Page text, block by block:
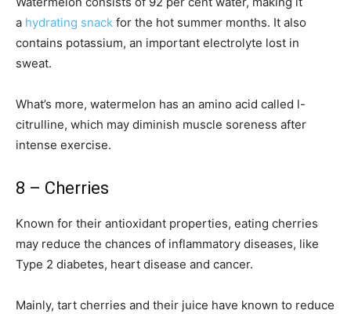
a hydrating snack for the hot summer months. It also
contains potassium, an important electrolyte lost in
sweat.
What’s more, watermelon has an amino acid called l-
citrulline, which may diminish muscle soreness after
intense exercise.
8 – Cherries
Known for their antioxidant properties, eating cherries
may reduce the chances of inflammatory diseases, like
Type 2 diabetes, heart disease and cancer.
Mainly, tart cherries and their juice have known to reduce